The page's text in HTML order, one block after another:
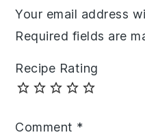
Your email address
Required fields are
Recipe Rating
Comment *